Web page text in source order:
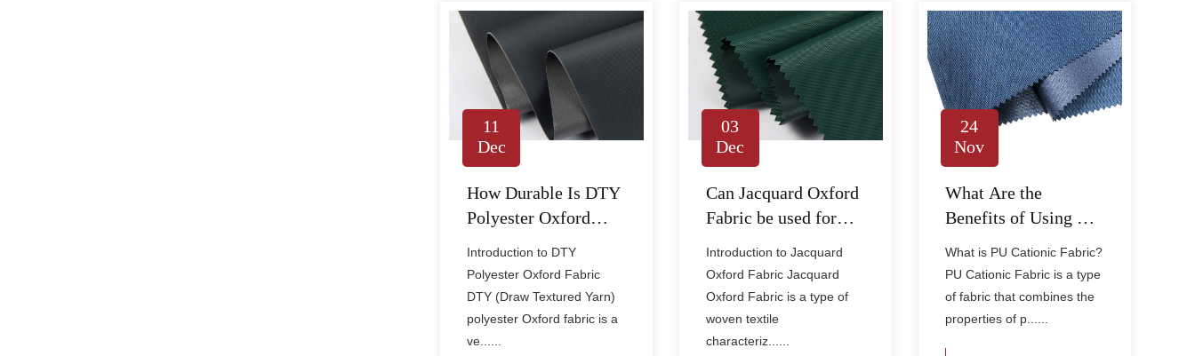
11
Dec
How Durable Is DTY
Polyester Oxford
Regular Oxford
Fabric?
Introduction to DTY
Polyester Oxford Fabric
DTY (Draw Textured Yarn)
polyester Oxford fabric is a
ve......
03
Dec
Can Jacquard Oxford
Fabric be used for
curtains and
cushions?
Introduction to Jacquard
Oxford Fabric Jacquard
Oxford Fabric is a type of
woven textile
characteriz......
24
Nov
What Are the
Benefits of Using PU
Outdoor Gear?
What is PU Cationic Fabric?
PU Cationic Fabric is a type
of fabric that combines the
properties of p......